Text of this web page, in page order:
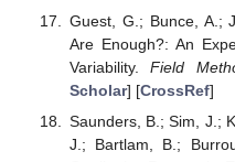
Guest, G.; Bunce, A.;
Are Enough?: An
Variability.Field
Scholar] [CrossRef]
Saunders, B.; Sim, J.;
J.; Bartlam, B.;